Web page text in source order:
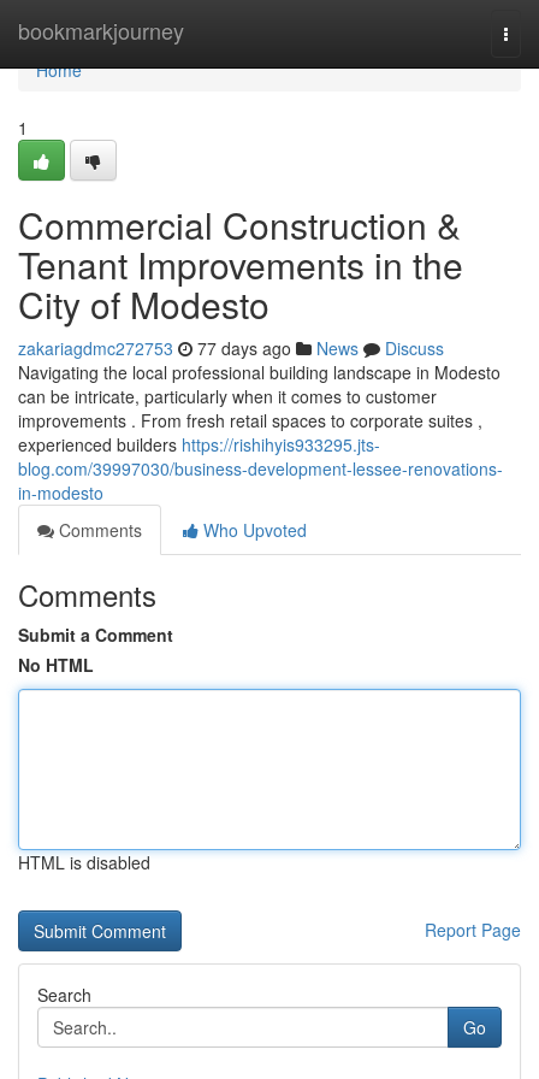
bookmarkjourney
Home
Home
1
Commercial Construction &
Tenant Improvements in the
City of Modesto
zakariagdmc272753 77 days ago News
Discuss
Navigating the local professional building landscape in Modesto
can be intricate, particularly when it comes to customer
improvements . From fresh retail spaces to corporate suites ,
experienced builders https://rishihyis933295.jts-
blog.com/39997030/business-development-lessee-renovations-
in-modesto
Comments
Who Upvoted
Comments
Submit a Comment
No HTML
HTML is disabled
Report Page
Search
Go